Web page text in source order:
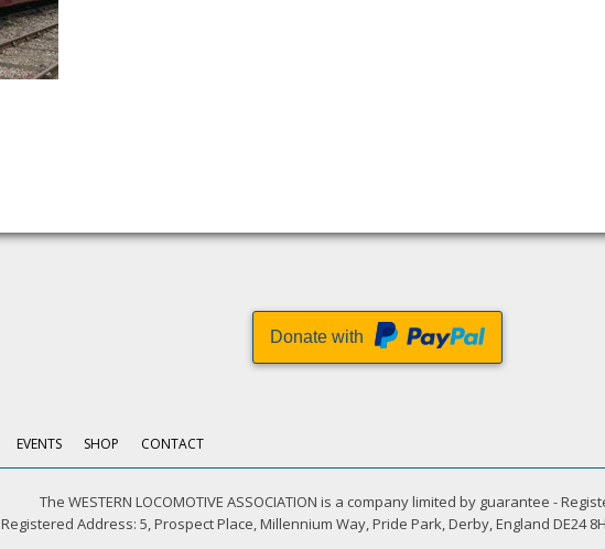
Donate with
EVENTS SHOP CONTACT
The WESTERN LOCOMOTIVE ASSOCIATION is a company limited by guarantee -
Registered Address: 5, Prospect Place, Millennium Way, Pride Park, Derby, England DE24